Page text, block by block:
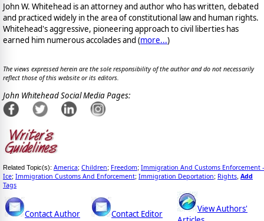
John W. Whitehead is an attorney and author who has written, debated
and practiced widely in the area of constitutional law and human rights.
Whitehead's aggressive, pioneering approach to civil liberties has
earned him numerous accolades and (more...)
The views expressed herein are the sole responsibility of the author and do not necessarily
reflect those of this website or its editors.
John Whitehead Social Media Pages:
Related Topic(s): America; Children; Freedom; Immigration And Customs Enforcement -
Ice; Immigration Customs And Enforcement; Immigration Deportation; Rights Add
Tags
Contact Author Contact Editor
View Authors'